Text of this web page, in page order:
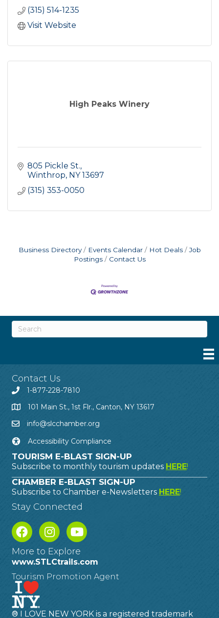
(315) 514-1235
Visit Website
High Peaks Winery
805 Pickle St.
Winthrop NY 13697
(315) 353-0050
Business Directory Events Calendar Hot Deals
Job
Postings
Contact Us
Contact Us
1-877-228-7810
101 Main St., 1st Flr., Canton, NY 13617
info@slcchamber.org
Accessibility Compliance
TOURISM E-BLAST SIGN-UP
Subscribe to monthly tourism updates HERE!
CHAMBER E-BLAST SIGN-UP
Subscribe to Chamber e-Newsletters HERE!
Stay Connected
More to Explore
www.STLCtrails.com
Tourism Promotion Agent
® I LOVE NEW YORK is a registered trademark